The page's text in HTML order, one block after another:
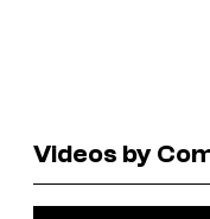
Videos by